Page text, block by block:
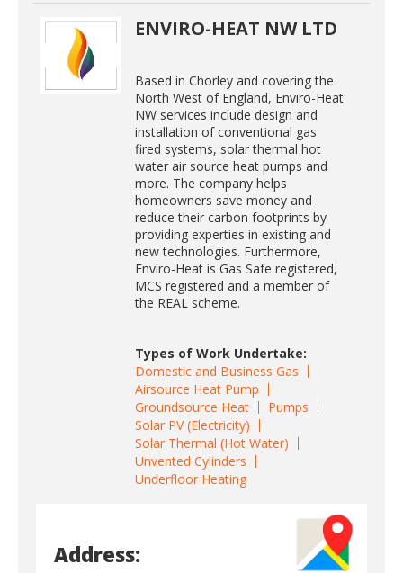
ENVIRO-HEAT NW LTD
Based in Chorley and covering the
North West of England, Enviro-Heat
NW services include design and
installation of conventional gas
fired systems, solar thermal hot
water air source heat pumps and
more. The company helps
homeowners save money and
reduce their carbon footprints by
providing experties in existing and
new technologies. Furthermore,
Enviro-Heat is Gas Safe registered,
MCS registered and a member of
the REAL scheme.
Types of Work Undertake:
Domestic and Business Gas
Airsource Heat Pump
Groundsource Heat
Pumps
Solar PV (Electricity)
Solar Thermal (Hot Water)
Unvented Cylinders
Underfloor Heating
Address: